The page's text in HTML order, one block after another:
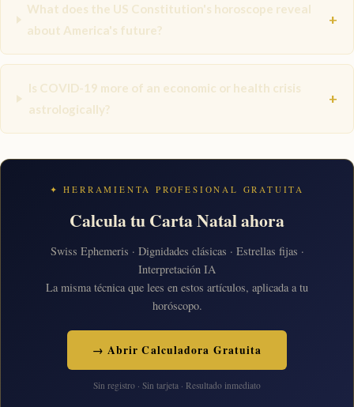
What does the US Constitution's horoscope reveal
about America's future?
+
Is COVID-19 more of an economic or health crisis
astrologically?
+
✦ HERRAMIENTA PROFESIONAL GRATUITA
Calcula tu Carta Natal ahora
Swiss Ephemeris · Dignidades clásicas · Estrellas fijas ·
Interpretación IA
La misma técnica que lees en estos artículos, aplicada a tu
horóscopo.
→ Abrir Calculadora Gratuita
Sin registro · Sin tarjeta · Resultado inmediato